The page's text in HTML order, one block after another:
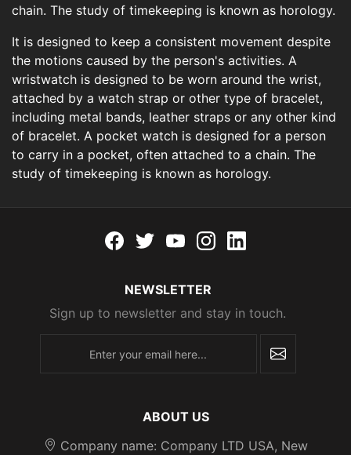
chain. The study of timekeeping is known as horology.
It is designed to keep a consistent movement despite
the motions caused by the person's activities. A
wristwatch is designed to be worn around the wrist,
attached by a watch strap or other type of bracelet,
including metal bands, leather straps or any other kind
of bracelet. A pocket watch is designed for a person
to carry in a pocket, often attached to a chain. The
study of timekeeping is known as horology.
Facebook
twitteryoutube
instagram
linkedin
NEWSLETTER
Sign up to newsletter and stay in touch.
ABOUT US
Company name: Company LTD USA, New